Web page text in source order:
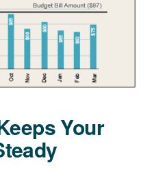
Your